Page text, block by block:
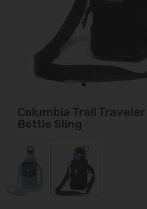
Columbia Trail Traveler
Bottle Sling